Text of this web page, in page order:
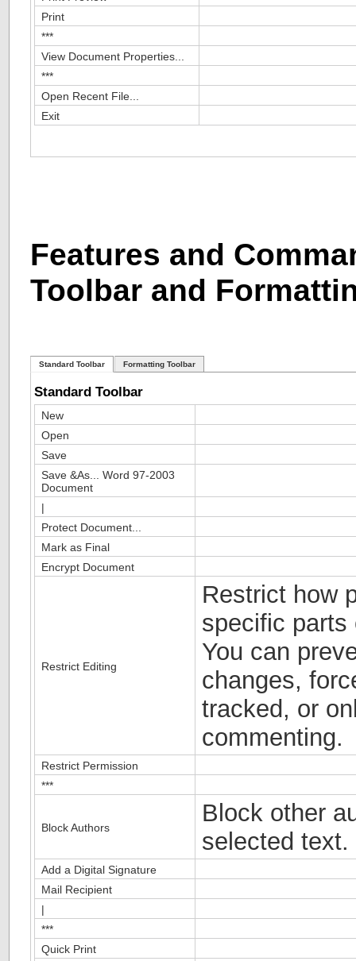
Print
***
View Document Properties...
***
Open Recent File...
Exit
Features and
Toolbar and
Standard Toolbar Formatting Toolbar
Standard Toolbar
New
Open
Save
Save &As... Word 97-2003
Document
|
Protect Document...
Mark as Final
Encrypt Document
Restrict Editing
Restrict how
specific
You can
changes,
tracked, or
commenting.
Restrict Permission
***
Block Authors
Block other
selected text.
Add a Digital Signature
Mail Recipient
|
***
Quick Print